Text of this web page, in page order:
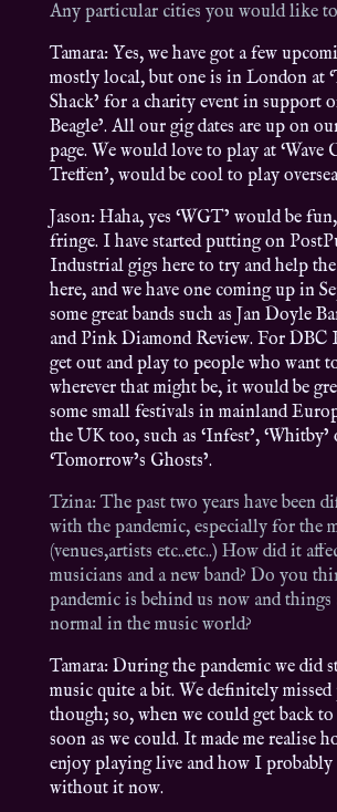
Any particular cities you would like
Tamara: Yes, we have got a few
mostly local, but one is in London at
Shack’ for a charity event in support
Beagle’. All our gig dates are up on
page. We would love to play at ‘Wave
Treffen’, would be cool to play
Jason: Haha, yes ‘WGT’ would be
fringe. I have started putting on
Industrial gigs here to try and help
here, and we have one coming up in
some great bands such as Jan Doyle
and Pink Diamond Review. For DBC
get out and play to people who want
wherever that might be, it would be
some small festivals in mainland
the UK too, such as ‘Infest’, ‘Whitby’
‘Tomorrow’s Ghosts’.
Tzina: The past two years have been
with the pandemic, especially for the
(venues,artists etc..etc..) How did it
musicians and a new band? Do you
pandemic is behind us now and things
normal in the music world?
Tamara: During the pandemic we did
music quite a bit. We definitely
though; so, when we could get back to
soon as we could. It made me realise
enjoy playing live and how I probably
without it now.